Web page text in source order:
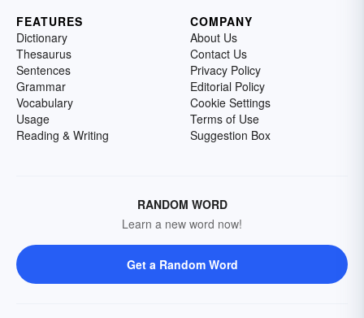
FEATURES
Dictionary
Thesaurus
Sentences
Grammar
Vocabulary
Usage
Reading & Writing
COMPANY
About Us
Contact Us
Privacy Policy
Editorial Policy
Cookie Settings
Terms of Use
Suggestion Box
RANDOM WORD
Learn a new word now!
Get a Random Word